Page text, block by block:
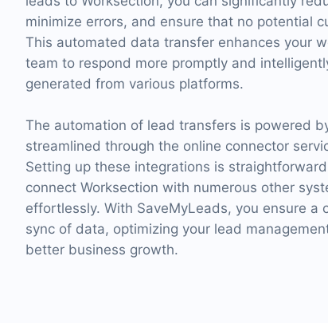
minimize errors, and ensure that no potential
This automated data transfer enhances your
team to respond more promptly and
generated from various platforms.
The automation of lead transfers is powered
streamlined through the online connector
Setting up these integrations is
connect Worksection with numerous other
effortlessly. With SaveMyLeads, you ensure a
sync of data, optimizing your lead
better business growth.